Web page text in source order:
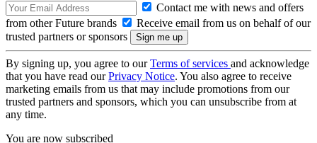
Contact me with news and offers
from other Future brands
Receive email from us on behalf of our
trusted partners or sponsors
By signing up, you agree to ourTerms of services and acknowledge
that you have read ourPrivacy Notice. You also agree to receive
marketing emails from us that may include promotions from our
trusted partners and sponsors, which you can unsubscribe from at
any time.
You are now subscribed